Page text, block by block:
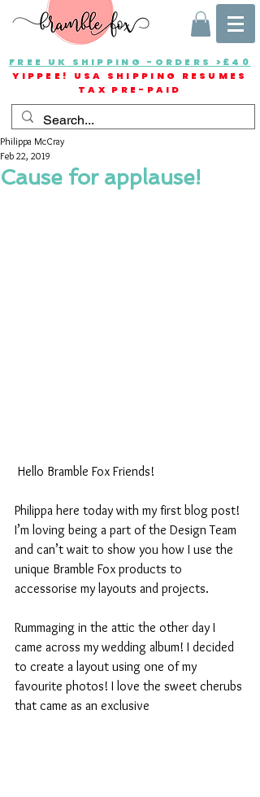
FREE UK SHIPPING -ORDERS >£40
YIPPEE! USA SHIPPING RESUMES
TAX PRE-PAID
Cause for applause!
Philippa McCray
Feb 22, 2019
Hello Bramble Fox Friends!
Philippa here today with my first blog post!
I’m loving being a part of the Design Team
and can’t wait to show you how I use the
unique Bramble Fox products to
accessorise my layouts and projects.
Rummaging in the attic the other day I
came across my wedding album! I decided
to create a layout using one of my
favourite photos! I love the sweet cherubs
that came as an exclusive